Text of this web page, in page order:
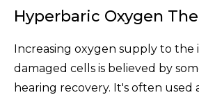
Hyperbaric Oxygen
Increasing oxygen supply to the
damaged cells is believed by
hearing recovery. It's often used